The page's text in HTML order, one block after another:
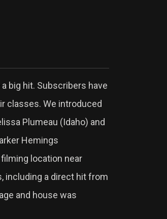
big hit. Subscribers have
classes. We introduced
Plumeau (Idaho) and
Hemings
location near
including a direct hit from
and house was